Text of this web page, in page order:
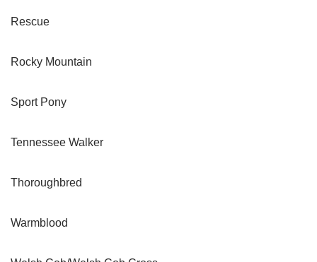
Rescue
Rocky Mountain
Sport Pony
Tennessee Walker
Thoroughbred
Warmblood